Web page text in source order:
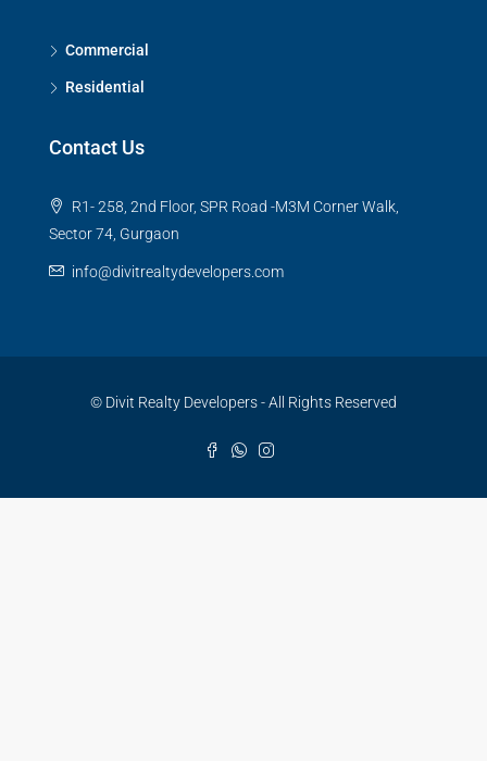
Commercial
Residential
Contact Us
R1- 258, 2nd Floor, SPR Road -M3M Corner Walk,
Sector 74, Gurgaon
info@divitrealtydevelopers.com
© Divit Realty Developers - All Rights Reserved